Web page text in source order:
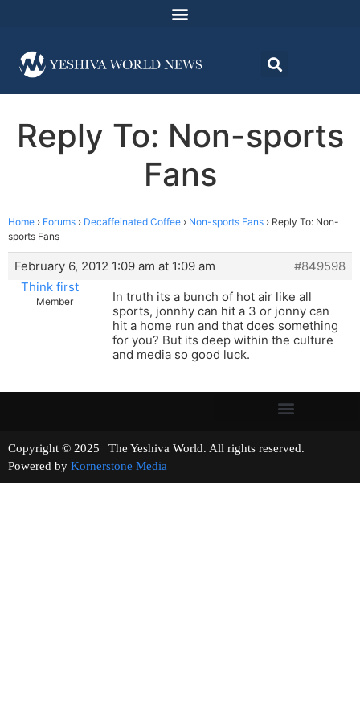
Reply To: Non-sports
Fans
Home › Forums › Decaffeinated Coffee › Non-sports Fans › Reply To: Non-
sports Fans
February 6, 2012 1:09 am at 1:09 am
#849598
Think first
Member
In truth its a bunch of hot air like all
sports, jonnhy can hit a 3 or jonny can
hit a home run and that does something
for you? But its deep within the culture
and media so good luck.
Copyright © 2025 | The Yeshiva World. All rights reserved.
Powered by Kornerstone Media